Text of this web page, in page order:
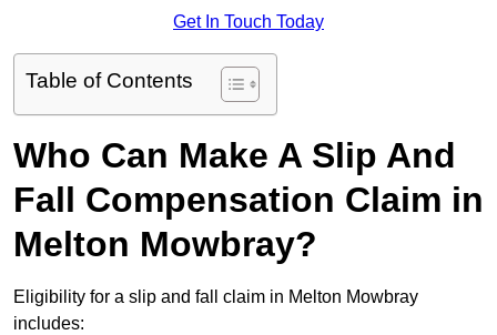
Get In Touch Today
Table of Contents
Who Can Make A Slip And
Fall Compensation Claim in
Melton Mowbray?
Eligibility for a slip and fall claim in Melton Mowbray
includes: